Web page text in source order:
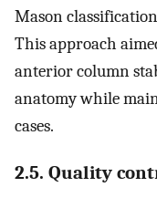
Mason
This approach
anterior column
anatomy while
cases.
2.5. Quality